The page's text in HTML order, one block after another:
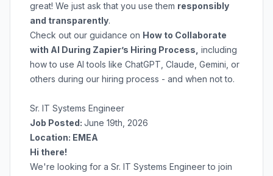
great! We just ask that you use them responsibly
and transparently.
Check out our guidance on How to Collaborate
with AI During Zapier’s Hiring Process including
how to use AI tools like ChatGPT, Claude, Gemini, or
others during our hiring process - and when not to.
Sr. IT Systems Engineer
Job Posted: June 19th, 2026
Location: EMEA
Hi there!
We're looking for a Sr. IT Systems Engineer to join